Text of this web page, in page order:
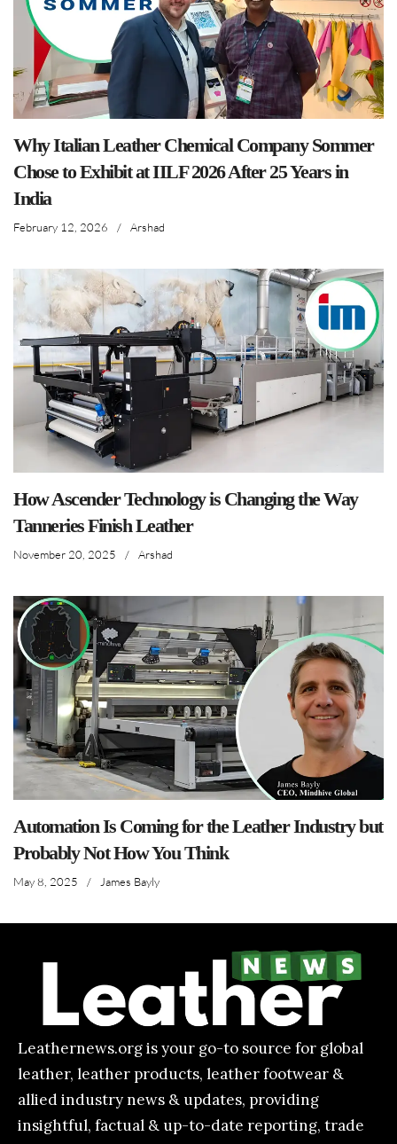
Why Italian Leather Chemical Company Sommer
Chose to Exhibit at IILF 2026 After 25 Years in
India
February 12, 2026 / Arshad
How Ascender Technology is Changing the Way
Tanneries Finish Leather
November 20, 2025 / Arshad
Automation Is Coming for the Leather Industry but
Probably Not How You Think
May 8, 2025 / James Bayly
Leathernews.org is your go-to source for global
leather, leather products, leather footwear &
allied industry news & updates, providing
insightful, factual & up-to-date reporting, trade